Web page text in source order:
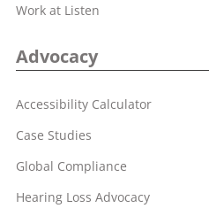
Work at Listen
Advocacy
Accessibility Calculator
Case Studies
Global Compliance
Hearing Loss Advocacy